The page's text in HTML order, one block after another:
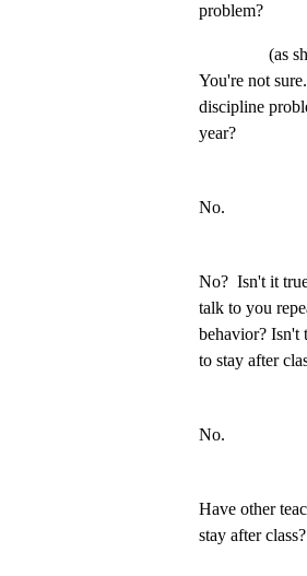
problem?
(as
You're not
discipline
year?
No.
No?  Isn't it
talk to you
behavior? Isn't
to stay after
No.
Have other
stay after class?